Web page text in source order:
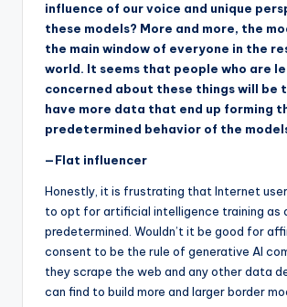
influence of our voice and unique
these models? More and more, the
the main window of everyone in the
world. It seems that people who are
concerned about these things will be
have more data that end up forming
predetermined behavior of the
—Flat influencer
Honestly, it is frustrating that Internet
to opt for artificial intelligence training as
predetermined. Wouldn’t it be good for
consent to be the rule of generative AI
they scrape the web and any other data
can find to build more and larger border